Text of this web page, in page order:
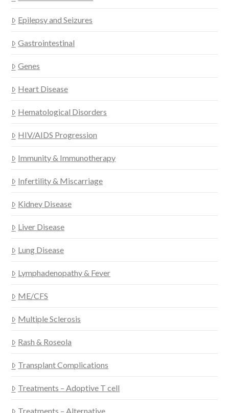
Epilepsy and Seizures
Gastrointestinal
Genes
Heart Disease
Hematological Disorders
HIV/AIDS Progression
Immunity & Immunotherapy
Infertility & Miscarriage
Kidney Disease
Liver Disease
Lung Disease
Lymphadenopathy & Fever
ME/CFS
Multiple Sclerosis
Rash & Roseola
Transplant Complications
Treatments – Adoptive T cell
Treatments – Alternative